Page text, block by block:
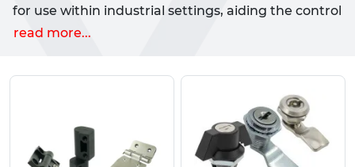
for use within industrial settings, aiding the control
or adjustment of machinery. Along with their
as replacements or upgrades to existing appliance
This varied range of hardware has been specifically
read more...